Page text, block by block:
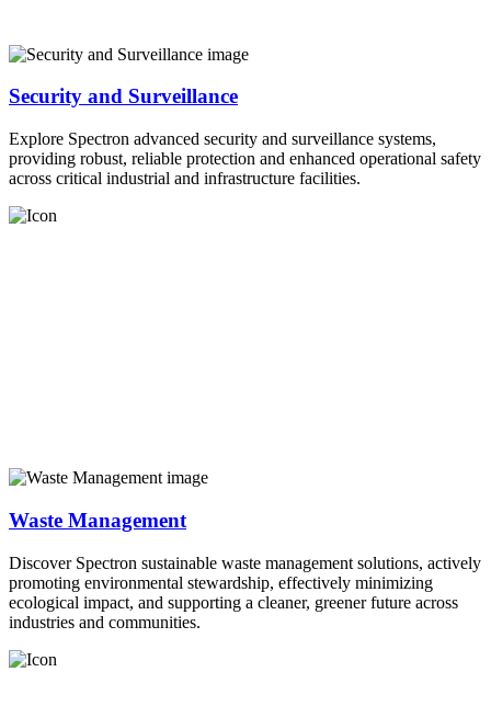
Security and Surveillance
Explore Spectron advanced security and surveillance systems,
providing robust, reliable protection and enhanced operational safety
across critical industrial and infrastructure facilities.
Waste Management
Discover Spectron sustainable waste management solutions, actively
promoting environmental stewardship, effectively minimizing
ecological impact, and supporting a cleaner, greener future across
industries and communities.